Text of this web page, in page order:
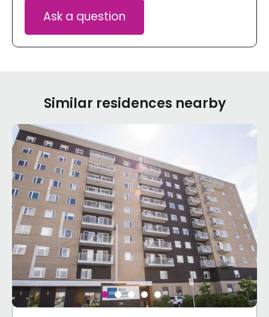
Ask a question
Similar residences nearby